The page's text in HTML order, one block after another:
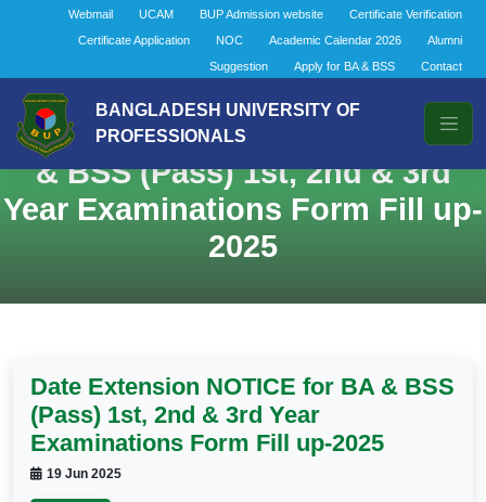
Webmail UCAM BUP Admission website
Certificate Verification
Certificate Application
NOC Academic Calendar 2026
Alumni
Suggestion
Apply for BA & BSS Contact
BANGLADESH UNIVERSITY OF
PROFESSIONALS
Date Extension NOTICE for BA
& BSS (Pass) 1st, 2nd & 3rd
Year Examinations Form Fill up-
2025
Date Extension NOTICE for BA & BSS
(Pass) 1st, 2nd & 3rd Year
Examinations Form Fill up-2025
19 Jun 2025